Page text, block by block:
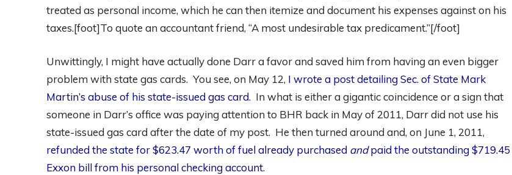
treated as personal income, which he can then itemize and document his expenses against on his
taxes.[foot]To quote an accountant friend, “A most undesirable tax predicament.”[/foot]
Unwittingly, I might have actually done Darr a favor and saved him from having an even bigger
problem with state gas cards. You see, on May 12, I wrote a post detailing Sec. of State Mark
Martin’s abuse of his state-issued gas card. In what is either a gigantic coincidence or a sign that
someone in Darr’s office was paying attention to BHR back in May of 2011, Darr did not use his
state-issued gas card after the date of my post. He then turned around and, on June 1, 2011,
refunded the state for $623.47 worth of fuel already purchased andpaid the outstanding $719.45
Exxon bill from his personal checking account.